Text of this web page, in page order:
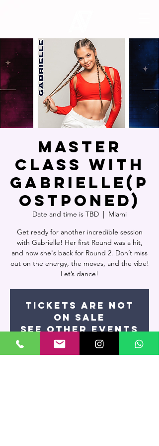
MASTER
CLASS WITH
GABRIELLE(P
OSTPONED)
Date and time is TBD
  |
Miami
Get ready for another incredible session
with Gabrielle! Her first Round was a hit,
and now she's back for Round 2. Don’t miss
out on the energy, the moves, and the vibe!
Let’s dance!
Tickets are not
on sale
See other events